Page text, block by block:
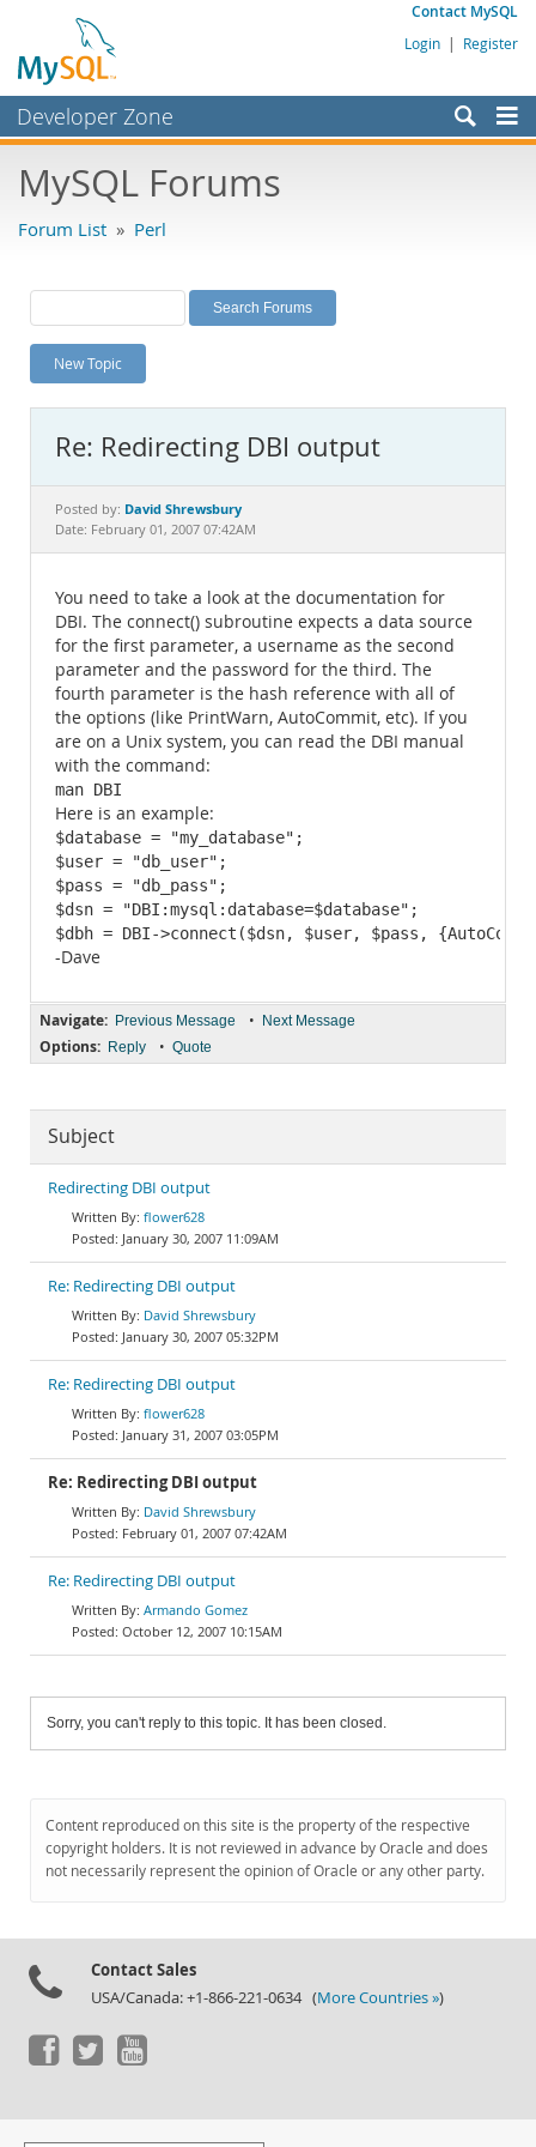
Contact MySQL
Login | Register
Developer Zone
Bugs
Labs
Planet MySQL
News and Events
MySQL.com
Downloads
Documentation
MySQL Forums
Forum List » Perl
New Topic
Re: Redirecting DBI output
Posted by: David Shrewsbury
Date: February 01, 2007 07:42AM
You need to take a look at the documentation for
DBI. The connect() subroutine expects a data source
for the first parameter, a username as the second
parameter and the password for the third. The
fourth parameter is the hash reference with all of
the options (like PrintWarn, AutoCommit, etc). If you
are on a Unix system, you can read the DBI manual
with the command:
man DBI
Here is an example:
$database = "my_database";
$user = "db_user";
$pass = "db_pass";
$dsn = "DBI:mysql:database=$database";
$dbh = DBI->connect($dsn, $user, $pass,
-Dave
Navigate: Previous Message • Next Message
Options: Reply • Quote
Subject
Redirecting DBI output
flower628
January 30, 2007 11:09AM
Re: Redirecting DBI output
David Shrewsbury
January 30, 2007 05:32PM
Re: Redirecting DBI output
flower628
January 31, 2007 03:05PM
Re: Redirecting DBI output
David Shrewsbury
February 01, 2007 07:42AM
Re: Redirecting DBI output
Armando Gomez
October 12, 2007 10:15AM
Sorry, you can't reply to this topic. It has been closed.
Content reproduced on this site is the property of the respective
copyright holders. It is not reviewed in advance by Oracle and does
not necessarily represent the opinion of Oracle or any other party.
Contact Sales
USA/Canada: +1-866-221-0634 (More Countries »)